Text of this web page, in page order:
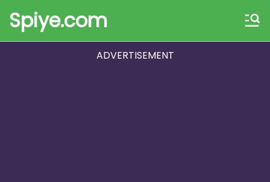
Spiye.com
ADVERTISEMENT